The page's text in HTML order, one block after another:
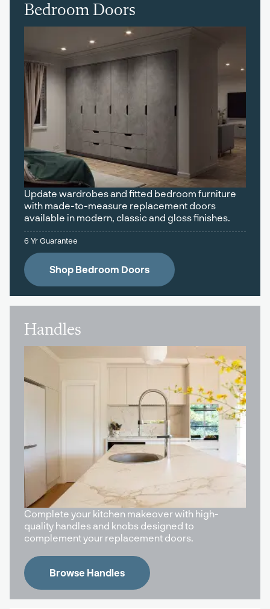
Bedroom Doors
Update wardrobes and fitted bedroom furniture
with made-to-measure replacement doors
available in modern, classic and gloss finishes.
6 Yr Guarantee
Shop Bedroom Doors
Handles
Complete your kitchen makeover with high-
quality handles and knobs designed to
complement your replacement doors.
Browse Handles